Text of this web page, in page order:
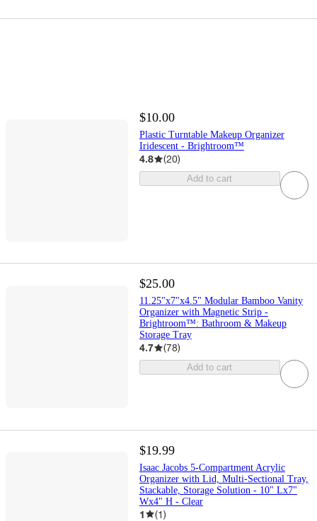
$10.00
Plastic Turntable Makeup Organizer
Iridescent - Brightroom™
4.8 (20)
Add to cart
$25.00
11.25"x7"x4.5" Modular Bamboo Vanity
Organizer with Magnetic Strip -
Brightroom™: Bathroom & Makeup
Storage Tray
4.7 (78)
Add to cart
$19.99
Isaac Jacobs 5-Compartment Acrylic
Organizer with Lid, Multi-Sectional Tray,
Stackable, Storage Solution - 10" Lx7"
Wx4" H - Clear
1 (1)